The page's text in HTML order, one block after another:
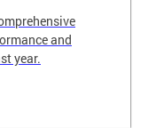
and
year.